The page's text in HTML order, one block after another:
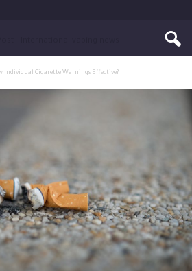
Individual Cigarette Warnings Effective?